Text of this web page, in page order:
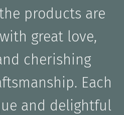
products are
great love,
cherishing
Each
and delightful